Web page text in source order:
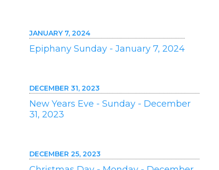
JANUARY 7, 2024
Epiphany Sunday - January 7, 2024
DECEMBER 31, 2023
New Years Eve - Sunday - December
31, 2023
DECEMBER 25, 2023